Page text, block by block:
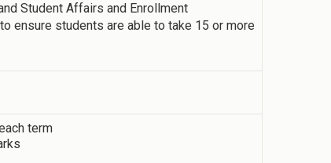
Student Affairs and Enrollment
ensure students are able to take 15 or more
term